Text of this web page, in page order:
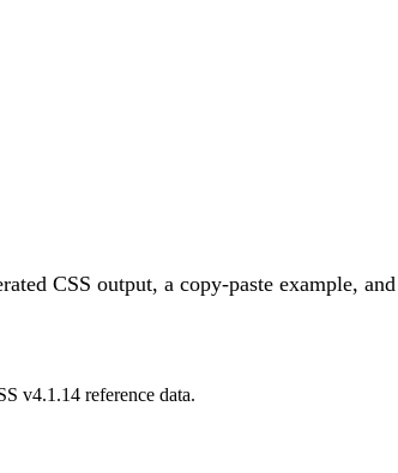
CSS output, a copy-paste example,
v4.1.14 reference data.